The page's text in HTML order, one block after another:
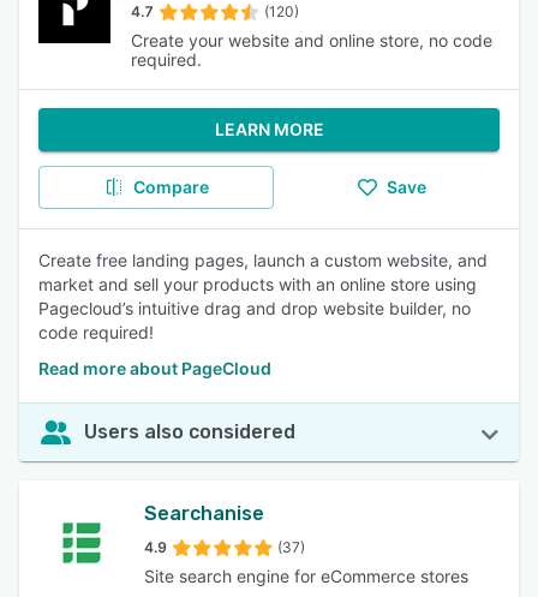
4.7 (120)
Create your website and online store, no code
required.
LEARN MORE
Compare Save
Create free landing pages, launch a custom website, and
market and sell your products with an online store using
Pagecloud’s intuitive drag and drop website builder, no
code required!
Read more about PageCloud
Users also considered
Searchanise
4.9 (37)
Site search engine for eCommerce stores